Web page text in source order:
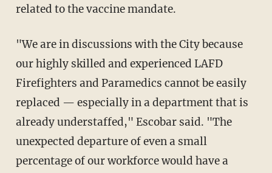
related to the vaccine mandate.
"We are in discussions with the City because
our highly skilled and experienced LAFD
Firefighters and Paramedics cannot be easily
replaced — especially in a department that is
already understaffed," Escobar said. "The
unexpected departure of even a small
percentage of our workforce would have a